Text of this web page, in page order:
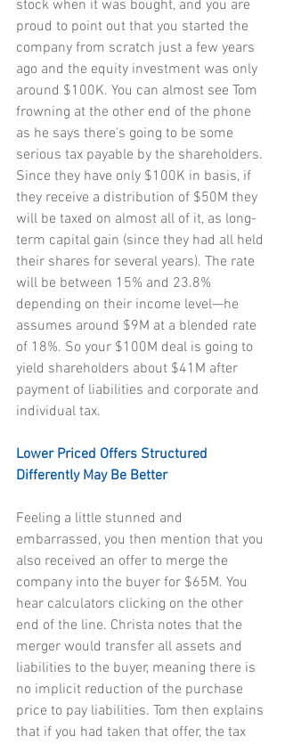
stock when it was bought, and you are
proud to point out that you started the
company from scratch just a few years
ago and the equity investment was only
around $100K. You can almost see Tom
frowning at the other end of the phone
as he says there's going to be some
serious tax payable by the shareholders.
Since they have only $100K in basis, if
they receive a distribution of $50M they
will be taxed on almost all of it, as long-
term capital gain (since they had all held
their shares for several years). The rate
will be between 15% and 23.8%
depending on their income level—he
assumes around $9M at a blended rate
of 18%. So your $100M deal is going to
yield shareholders about $41M after
payment of liabilities and corporate and
individual tax.
Lower Priced Offers Structured
Differently May Be Better
Feeling a little stunned and
embarrassed, you then mention that you
also received an offer to merge the
company into the buyer for $65M. You
hear calculators clicking on the other
end of the line. Christa notes that the
merger would transfer all assets and
liabilities to the buyer, meaning there is
no implicit reduction of the purchase
price to pay liabilities. Tom then explains
that if you had taken that offer, the tax